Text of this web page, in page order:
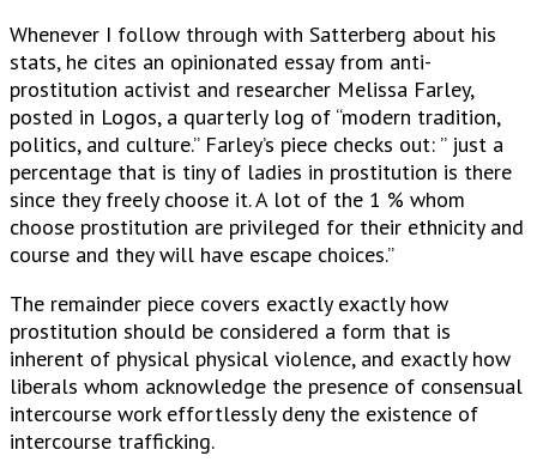
Whenever I follow through with Satterberg about his
stats, he cites an opinionated essay from anti-
prostitution activist and researcher Melissa Farley,
posted in Logos, a quarterly log of “modern tradition,
politics, and culture.” Farley’s piece checks out: ” just a
percentage that is tiny of ladies in prostitution is there
since they freely choose it. A lot of the 1 % whom
choose prostitution are privileged for their ethnicity and
course and they will have escape choices.”
The remainder piece covers exactly exactly how
prostitution should be considered a form that is
inherent of physical physical violence, and exactly how
liberals whom acknowledge the presence of consensual
intercourse work effortlessly deny the existence of
intercourse trafficking.